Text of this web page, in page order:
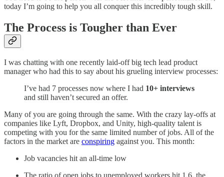
today I’m going to help you all conquer this incredibly tough skill.
The Process is Tougher than Ever
I was chatting with one recently laid-off big tech lead product
manager who had this to say about his grueling interview processes:
I’ve had 7 processes now where I had 10+ interviews
and still haven’t secured an offer.
Many of you are going through the same. With the crazy lay-offs at
companies like Lyft, Dropbox, and Unity, high-quality talent is
competing with you for the same limited number of jobs. All of the
factors in the market are conspiring against you. This month:
Job vacancies hit an all-time low